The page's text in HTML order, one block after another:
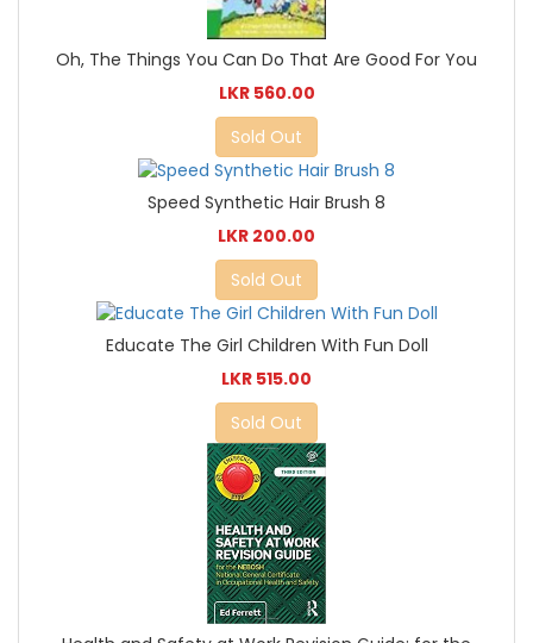
Oh, The Things You Can Do That Are Good For You
LKR 560.00
Sold Out
Speed Synthetic Hair Brush 8
LKR 200.00
Sold Out
Educate The Girl Children With Fun Doll
LKR 515.00
Sold Out